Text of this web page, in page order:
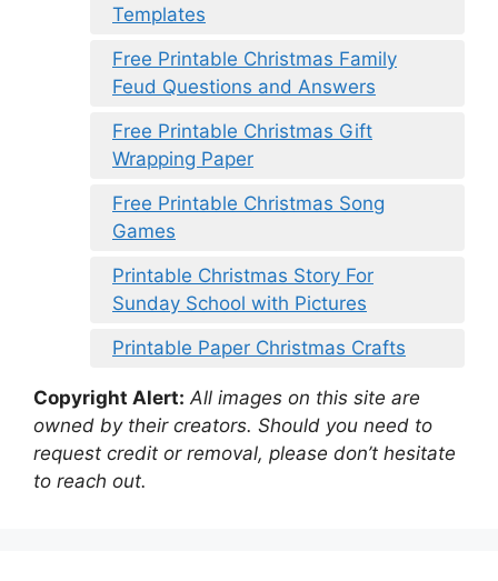
Templates
Free Printable Christmas Family
Feud Questions and Answers
Free Printable Christmas Gift
Wrapping Paper
Free Printable Christmas Song
Games
Printable Christmas Story For
Sunday School with Pictures
Printable Paper Christmas Crafts
Copyright Alert: All images on this site are
owned by their creators. Should you need to
request credit or removal, please don’t hesitate
to reach out.